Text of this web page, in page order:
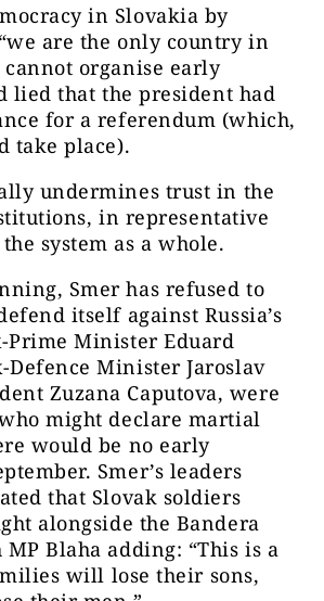
in Slovakia by
are the only country in
organise early
lied that the president had
for a referendum (which,
take place).
undermines trust in the
in representative
system as a whole.
Smer has refused to
itself against Russia’s
Prime Minister Eduard
Defence Minister Jaroslav
Zuzana Caputova, were
might declare martial
would be no early
Smer’s leaders
that Slovak soldiers
alongside the Bandera
Blaha adding: “This is a
will lose their sons,